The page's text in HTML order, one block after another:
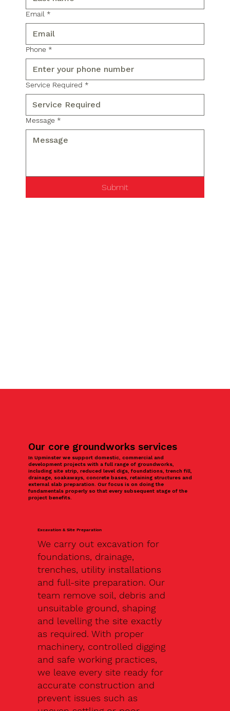
Email *
Phone *
Service Required *
Message *
Submit
Our core groundworks services
In Upminster we support domestic, commercial and
development projects with a full range of groundworks,
including site strip, reduced level digs, foundations, trench fill,
drainage, soakaways, concrete bases, retaining structures and
external slab preparation. Our focus is on doing the
fundamentals properly so that every subsequent stage of the
project benefits.
Excavation & Site Preparation
We carry out excavation for
foundations, drainage,
trenches, utility installations
and full-site preparation. Our
team remove soil, debris and
unsuitable ground, shaping
and levelling the site exactly
as required. With proper
machinery, controlled digging
and safe working practices,
we leave every site ready for
accurate construction and
prevent issues such as